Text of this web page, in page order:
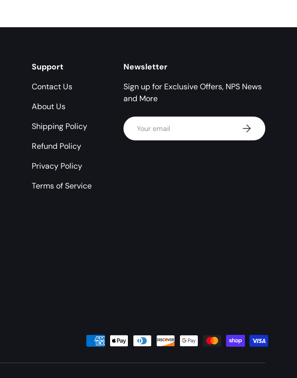
Support
Contact Us
About Us
Shipping Policy
Refund Policy
Privacy Policy
Terms of Service
Newsletter
Sign up for Exclusive Offers, NPS News
and More
Email Subscribe